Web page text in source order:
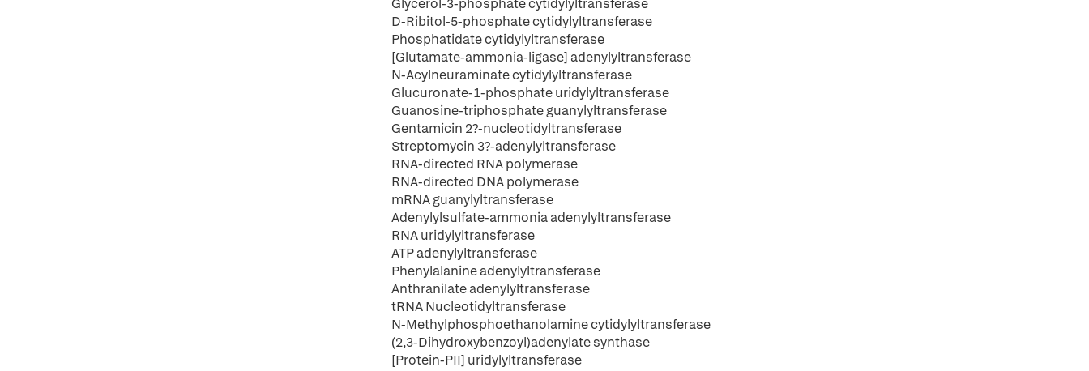
Glycerol-3-phosphate cytidylyltransferase
D-Ribitol-5-phosphate cytidylyltransferase
Phosphatidate cytidylyltransferase
[Glutamate-ammonia-ligase] adenylyltransferase
N-Acylneuraminate cytidylyltransferase
Glucuronate-1-phosphate uridylyltransferase
Guanosine-triphosphate guanylyltransferase
Gentamicin 2?-nucleotidyltransferase
Streptomycin 3?-adenylyltransferase
RNA-directed RNA polymerase
RNA-directed DNA polymerase
mRNA guanylyltransferase
Adenylylsulfate-ammonia adenylyltransferase
RNA uridylyltransferase
ATP adenylyltransferase
Phenylalanine adenylyltransferase
Anthranilate adenylyltransferase
tRNA Nucleotidyltransferase
N-Methylphosphoethanolamine cytidylyltransferase
(2,3-Dihydroxybenzoyl)adenylate synthase
[Protein-PII] uridylyltransferase